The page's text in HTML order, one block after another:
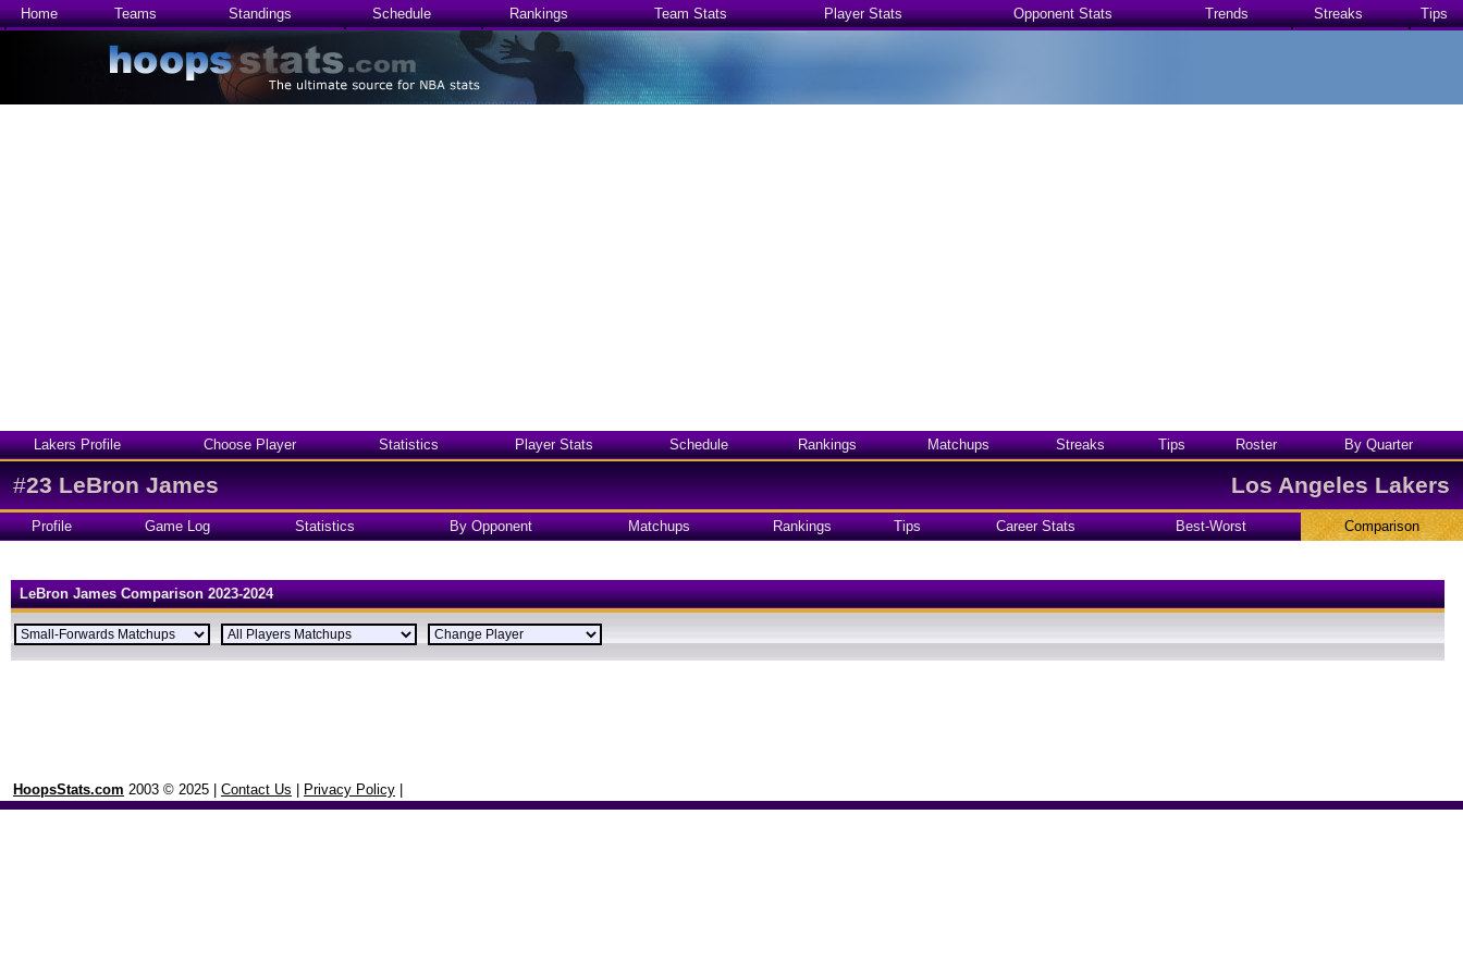
Home Teams Standings Schedule Rankings Team Stats Player Stats Opponent Stats Trends Streaks Tips
Lakers Profile Choose Player Statistics Player Stats Schedule Rankings Matchups Streaks Tips Roster By Quarter
#23 LeBron James Los Angeles Lakers
Profile Game Log Statistics By Opponent Matchups Rankings Tips Career Stats Best-Worst Comparison
LeBron James Comparison 2023-2024
HoopsStats.com 2003 © 2025 | Contact Us Privacy Policy